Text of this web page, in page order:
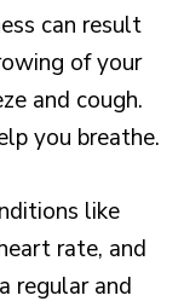
can result
of your
and cough.
you breathe.
like
rate, and
regular and